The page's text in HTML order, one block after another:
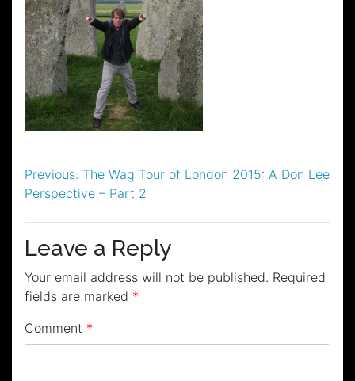
Post
navigation
Previous: The Wag Tour of London 2015: A Don Lee
Perspective – Part 2
Leave a Reply
Your email address will not be published. Required
fields are marked *
Comment *